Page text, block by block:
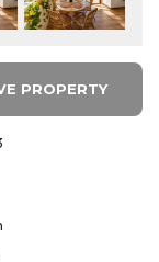
PROPERTY